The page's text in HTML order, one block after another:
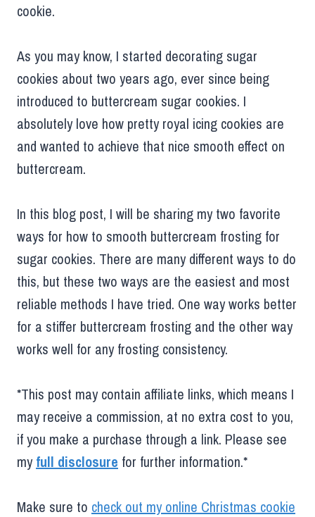
cookie.
As you may know, I started decorating sugar
cookies about two years ago, ever since being
introduced to buttercream sugar cookies. I
absolutely love how pretty royal icing cookies are
and wanted to achieve that nice smooth effect on
buttercream.
In this blog post, I will be sharing my two favorite
ways for how to smooth buttercream frosting for
sugar cookies. There are many different ways to do
this, but these two ways are the easiest and most
reliable methods I have tried. One way works better
for a stiffer buttercream frosting and the other way
works well for any frosting consistency.
*This post may contain affiliate links, which means I
may receive a commission, at no extra cost to you,
if you make a purchase through a link. Please see
myfull disclosure for further information.*
Make sure to check out my online Christmas cookie